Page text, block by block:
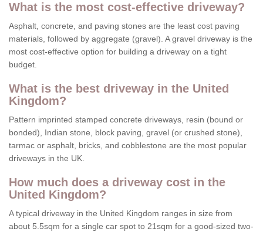
What is the most cost-effective driveway?
Asphalt, concrete, and paving stones are the least cost paving
materials, followed by aggregate (gravel). A gravel driveway is the
most cost-effective option for building a driveway on a tight
budget.
What is the best driveway in the United
Kingdom?
Pattern imprinted stamped concrete driveways, resin (bound or
bonded), Indian stone, block paving, gravel (or crushed stone),
tarmac or asphalt, bricks, and cobblestone are the most popular
driveways in the UK.
How much does a driveway cost in the
United Kingdom?
A typical driveway in the United Kingdom ranges in size from
about 5.5sqm for a single car spot to 21sqm for a good-sized two-